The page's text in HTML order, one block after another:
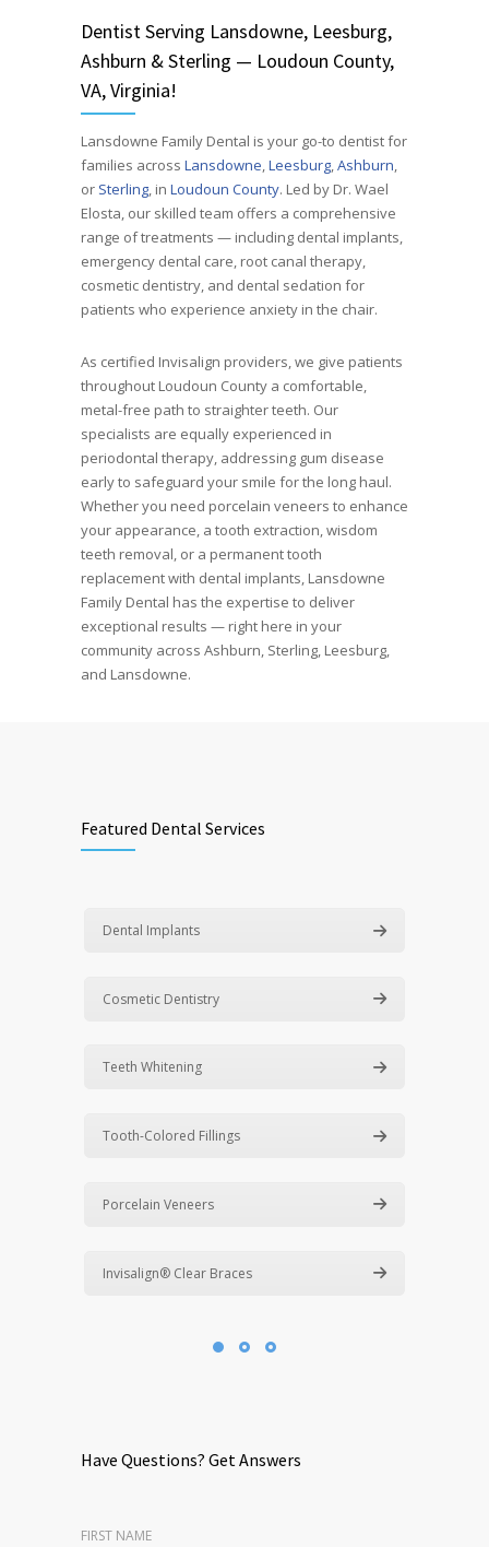
DentistServing Lansdowne, Leesburg,
Ashburn & Sterling — Loudoun County,
VA, Virginia!
Lansdowne Family Dental is your go-to dentist for
families across Lansdowne,Leesburg,Ashburn,
or Sterling, in Loudoun County. Led by Dr. Wael
Elosta, our skilled team offers a comprehensive
range of treatments — including dental implants,
emergency dental care, root canal therapy,
cosmetic dentistry, and dental sedation for
patients who experience anxiety in the chair.
As certified Invisalign providers, we give patients
throughout Loudoun County a comfortable,
metal-free path to straighter teeth. Our
specialists are equally experienced in
periodontal therapy, addressing gum disease
early to safeguard your smile for the long haul.
Whether you need porcelain veneers to enhance
your appearance, a tooth extraction, wisdom
teeth removal, or a permanent tooth
replacement with dental implants, Lansdowne
Family Dental has the expertise to deliver
exceptional results — right here in your
community across Ashburn, Sterling, Leesburg,
and Lansdowne.
Featured Dental Services
Dental Implants
Cosmetic Dentistry
Teeth Whitening
Tooth-Colored Fillings
Porcelain Veneers
Invisalign® Clear Braces
Have Questions? Get Answers
FIRST NAME